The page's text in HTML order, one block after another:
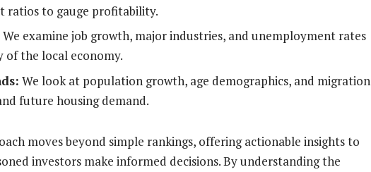
to gauge profitability.
We examine job growth, major industries, and unemployment rates
of the local economy.
We look at population growth, age demographics, and migration
future housing demand.
moves beyond simple rankings, offering actionable insights to
investors make informed decisions. By understanding the